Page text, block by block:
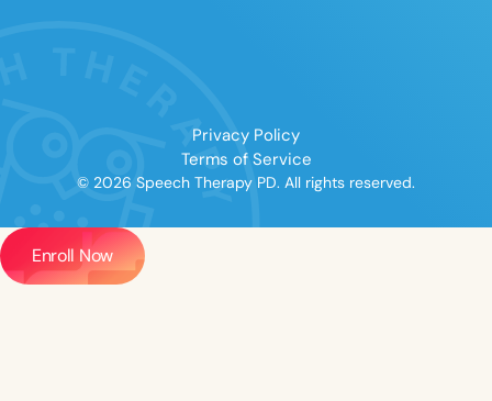
Privacy Policy
Terms of Service
© 2026 Speech Therapy PD. All rights reserved.
Enroll Now